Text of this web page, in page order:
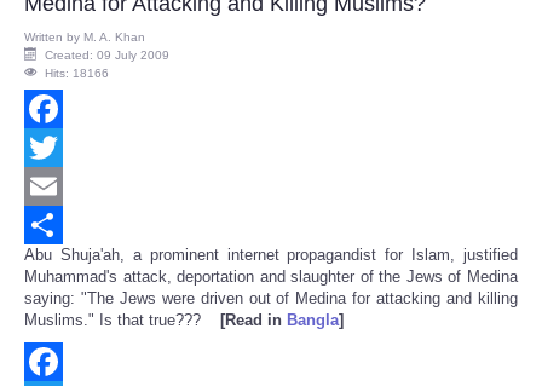
Written by M. A. Khan
Created: 09 July 2009
Hits: 18166
Facebook
Twitter
Email
Share
Abu Shuja'ah, a prominent internet propagandist for Islam, justified
Muhammad's attack, deportation and slaughter of the Jews of Medina
saying: "The Jews were driven out of Medina for attacking and killing
Muslims." Is that true???
[Read in Bangla]